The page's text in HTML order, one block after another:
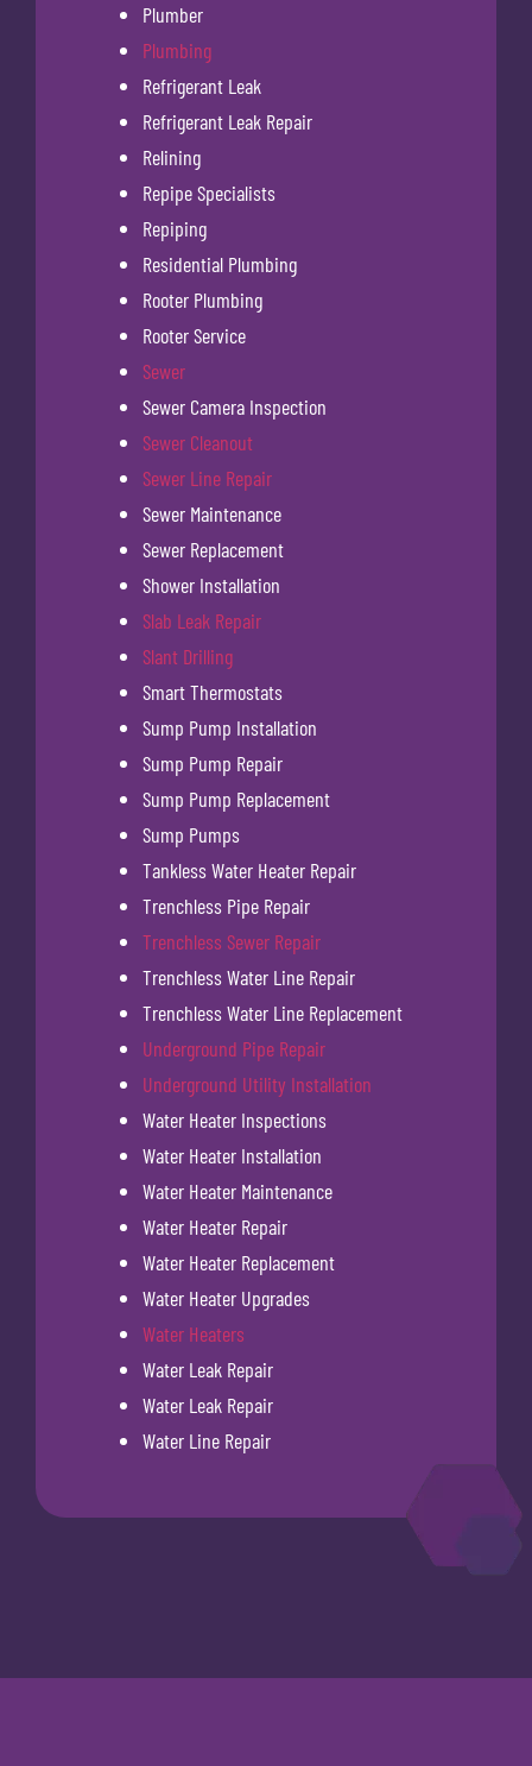
Plumber
Plumbing
Refrigerant Leak
Refrigerant Leak Repair
Relining
Repipe Specialists
Repiping
Residential Plumbing
Rooter Plumbing
Rooter Service
Sewer
Sewer Camera Inspection
Sewer Cleanout
Sewer Line Repair
Sewer Maintenance
Sewer Replacement
Shower Installation
Slab Leak Repair
Slant Drilling
Smart Thermostats
Sump Pump Installation
Sump Pump Repair
Sump Pump Replacement
Sump Pumps
Tankless Water Heater Repair
Trenchless Pipe Repair
Trenchless Sewer Repair
Trenchless Water Line Repair
Trenchless Water Line Replacement
Underground Pipe Repair
Underground Utility Installation
Water Heater Inspections
Water Heater Installation
Water Heater Maintenance
Water Heater Repair
Water Heater Replacement
Water Heater Upgrades
Water Heaters
Water Leak Repair
Water Leak Repair
Water Line Repair